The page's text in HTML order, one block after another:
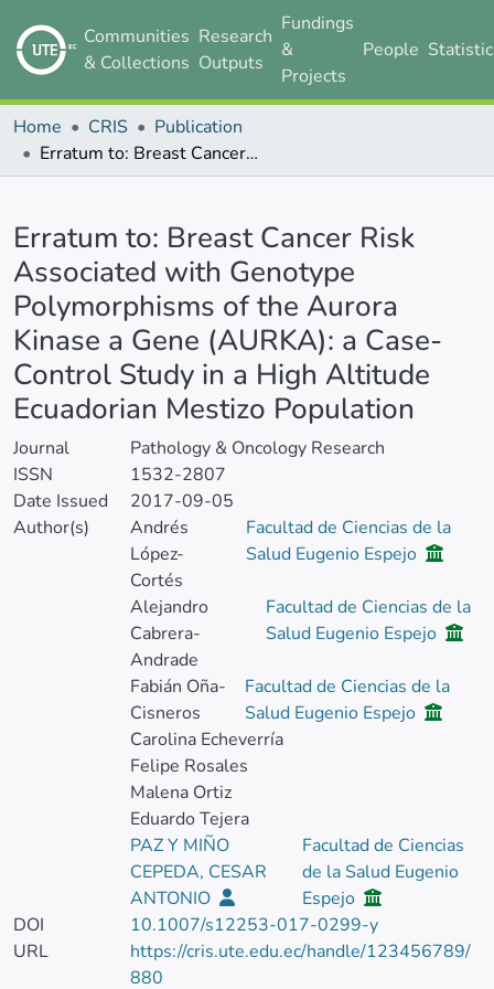
Communities
& Collections
Research
Outputs
Fundings
&
Projects
People
Home CRIS
Publication
Erratum to: Breast Cancer Risk Associated with Genotype Polymorphisms of the Aurora Kinase a Gene (AURKA): a Case-Control Study in a High Altitude Ecuadorian Mestizo Population
Erratum to: Breast Cancer Risk
Associated with Genotype
Polymorphisms of the Aurora
Kinase a Gene (AURKA): a Case-
Control Study in a High Altitude
Ecuadorian Mestizo Population
Journal
Pathology & Oncology Research
ISSN
1532-2807
Date Issued
2017-09-05
Author(s)
Andrés
López-
Cortés
Facultad de Ciencias de la
Salud Eugenio Espejo
Alejandro
Cabrera-
Andrade
Facultad de Ciencias de la
Salud Eugenio Espejo
Fabián Oña-
Cisneros
Facultad de Ciencias de la
Salud Eugenio Espejo
Carolina Echeverría
Felipe Rosales
Malena Ortiz
Eduardo Tejera
PAZ Y MIÑO
CEPEDA, CESAR
ANTONIO
Facultad de Ciencias
de la Salud Eugenio
Espejo
DOI
10.1007/s12253-017-0299-y
URL
https://cris.ute.edu.ec/handle/123456789/
880